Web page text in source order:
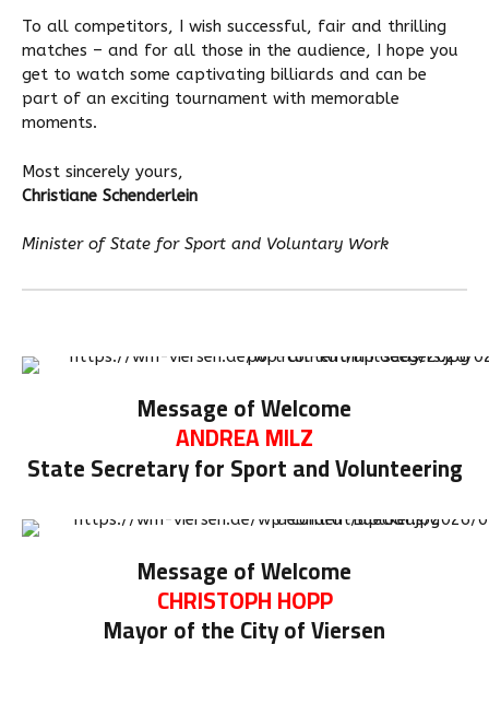
To all competitors, I wish successful, fair and thrilling
matches – and for all those in the audience, I hope you
get to watch some captivating billiards and can be
part of an exciting tournament with memorable
moments.
Most sincerely yours,
Christiane Schenderlein
Minister of State for Sport and Voluntary Work
Message of Welcome
ANDREA MILZ
State Secretary for Sport and Volunteering
Message of Welcome
CHRISTOPH HOPP
Mayor of the City of Viersen